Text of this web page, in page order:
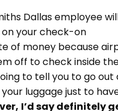
Dallas employee
your check-on
of money because
off to check inside
to tell you to go out
luggage just to
I’d say definitely